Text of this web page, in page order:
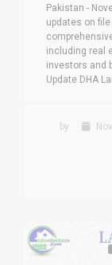
Pakistan -
updates on
including real
investors and
Update DHA
by